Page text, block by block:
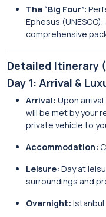
The “Big Four”:
Ephesus
comprehensive
Detailed Itinerary
Day 1: Arrival &
Arrival: Upon
will be met by your
private vehicle to
Accommodation:
Leisure: Day at
surroundings and
Overnight: Istanbul